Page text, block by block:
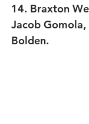
14. Braxton
Jacob Gomola,
Bolden.